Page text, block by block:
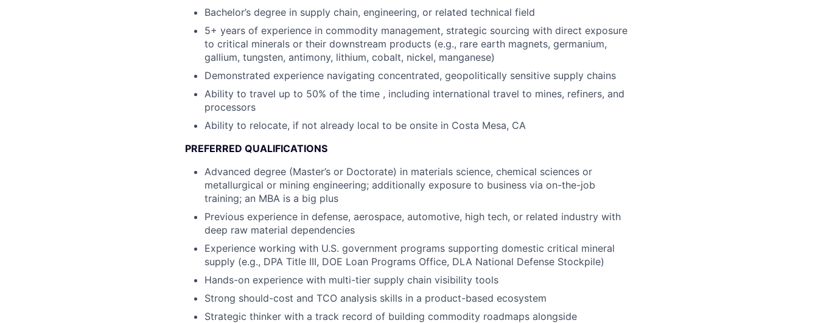
Bachelor’s degree in supply chain, engineering, or related technical field
5+ years of experience in commodity management, strategic sourcing with direct exposure
to critical minerals or their downstream products (e.g., rare earth magnets, germanium,
gallium, tungsten, antimony, lithium, cobalt, nickel, manganese)
Demonstrated experience navigating concentrated, geopolitically sensitive supply chains
Ability to travel up to 50% of the time , including international travel to mines, refiners, and
processors
Ability to relocate, if not already local to be onsite in Costa Mesa, CA
PREFERRED QUALIFICATIONS
Advanced degree (Master’s or Doctorate) in materials science, chemical sciences or
metallurgical or mining engineering; additionally exposure to business via on-the-job
training; an MBA is a big plus
Previous experience in defense, aerospace, automotive, high tech, or related industry with
deep raw material dependencies
Experience working with U.S. government programs supporting domestic critical mineral
supply (e.g., DPA Title III, DOE Loan Programs Office, DLA National Defense Stockpile)
Hands-on experience with multi-tier supply chain visibility tools
Strong should-cost and TCO analysis skills in a product-based ecosystem
Strategic thinker with a track record of building commodity roadmaps alongside